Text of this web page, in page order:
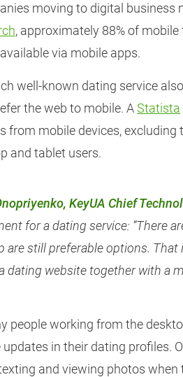
moving to digital business
, approximately 88% of
via mobile apps.
well-known dating service
the web to mobile. AStatista
from mobile devices,
and tablet users.
KeyUA Chief
for a dating service: “There
are still preferable options.
dating website together with a
people working from the
updates in their dating profiles.
and viewing photos when